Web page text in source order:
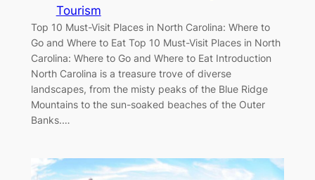
Tourism
Top 10 Must-Visit Places in North Carolina: Where to
Go and Where to Eat Top 10 Must-Visit Places in North
Carolina: Where to Go and Where to Eat Introduction
North Carolina is a treasure trove of diverse
landscapes, from the misty peaks of the Blue Ridge
Mountains to the sun-soaked beaches of the Outer
Banks.…